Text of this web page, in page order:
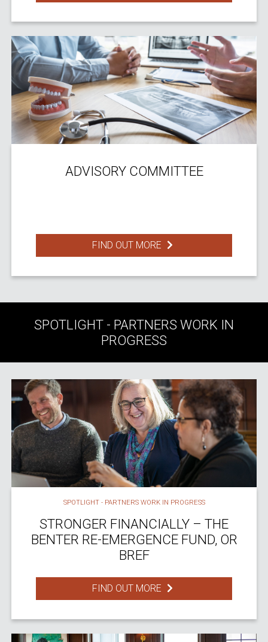
ADVISORY COMMITTEE
FIND OUT MORE
SPOTLIGHT - PARTNERS WORK IN
PROGRESS
SPOTLIGHT - PARTNERS WORK IN PROGRESS
STRONGER FINANCIALLY – THE
BENTER RE-EMERGENCE FUND, OR
BREF
FIND OUT MORE